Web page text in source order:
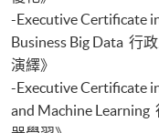
-Executive Certificate
Business Big Data 行
演繹》
-Executive Certificate
and Machine